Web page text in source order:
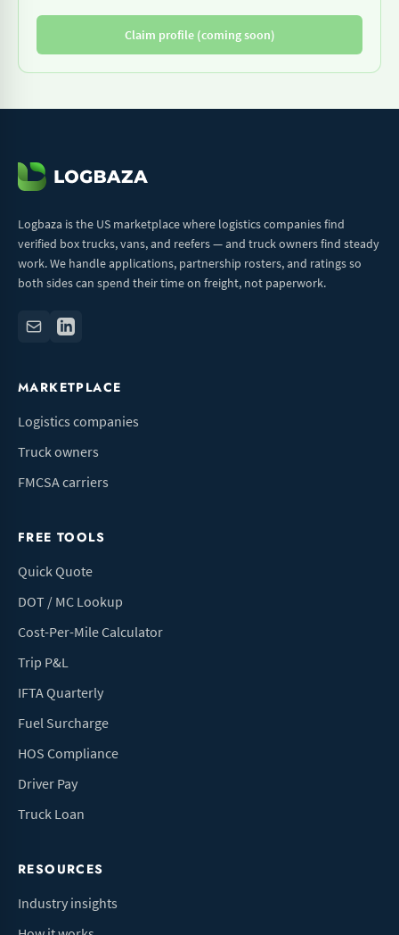
Claim profile (coming soon)
Logbaza is the US marketplace where logistics companies find
verified box trucks, vans, and reefers — and truck owners find steady
work. We handle applications, partnership rosters, and ratings so
both sides can spend their time on freight, not paperwork.
MARKETPLACE
Logistics companies
Truck owners
FMCSA carriers
FREE TOOLS
Quick Quote
DOT / MC Lookup
Cost-Per-Mile Calculator
Trip P&L
IFTA Quarterly
Fuel Surcharge
HOS Compliance
Driver Pay
Truck Loan
RESOURCES
Industry insights